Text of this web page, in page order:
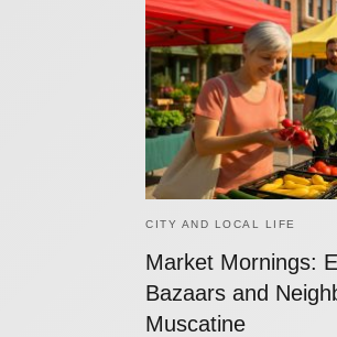
CITY AND LOCAL LIFE
Market Mornings:
Bazaars and
Muscatine